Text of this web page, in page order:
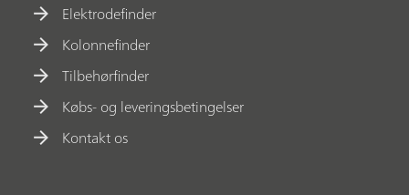
Elektrodefinder
Kolonnefinder
Tilbehørfinder
Købs- og leveringsbetingelser
Kontakt os